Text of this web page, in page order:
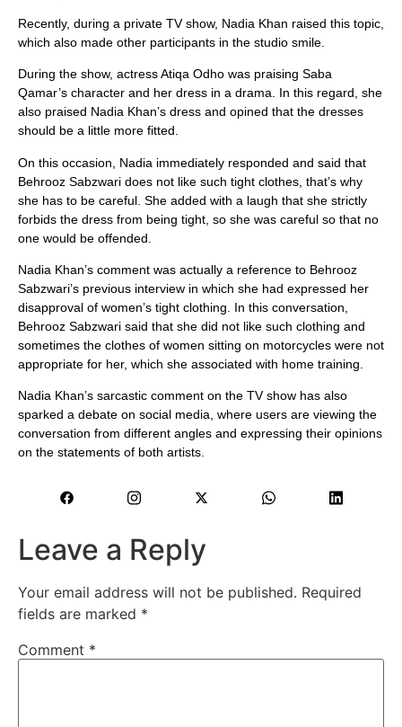
Recently, during a private TV show, Nadia Khan raised this topic,
which also made other participants in the studio smile.
During the show, actress Atiqa Odho was praising Saba
Qamar’s character and her dress in a drama. In this regard, she
also praised Nadia Khan’s dress and opined that the dresses
should be a little more fitted.
On this occasion, Nadia immediately responded and said that
Behrooz Sabzwari does not like such tight clothes, that’s why
she has to be careful. She added with a laugh that she strictly
forbids the dress from being tight, so she was careful so that no
one would be offended.
Nadia Khan’s comment was actually a reference to Behrooz
Sabzwari’s previous interview in which she had expressed her
disapproval of women’s tight clothing. In this conversation,
Behrooz Sabzwari said that she did not like such clothing and
sometimes the clothes of women sitting on motorcycles were not
appropriate for her, which she associated with home training.
Nadia Khan’s sarcastic comment on the TV show has also
sparked a debate on social media, where users are viewing the
conversation from different angles and expressing their opinions
on the statements of both artists.
Leave a Reply
Your email address will not be published. Required
fields are marked *
Comment *